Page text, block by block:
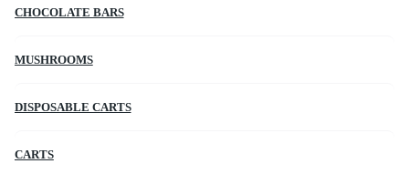
CHOCOLATE BARS
MUSHROOMS
DISPOSABLE CARTS
CARTS